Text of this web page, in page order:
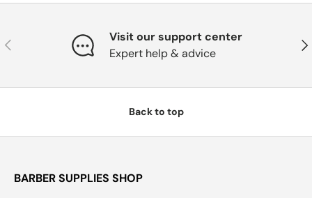
Previous
Visit our support center
Expert help & advice
Back to top
BARBER SUPPLIES SHOP